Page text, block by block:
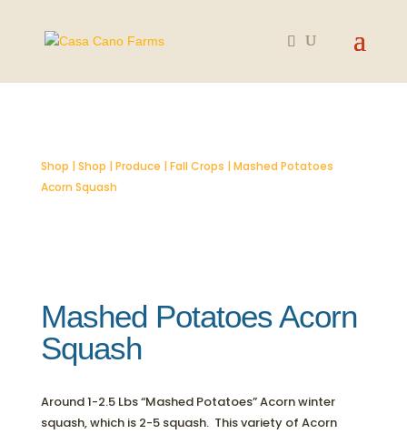
Shop | Shop | Produce | Fall Crops | Mashed Potatoes
Acorn Squash
Mashed Potatoes Acorn
Squash
Around 1-2.5 Lbs “Mashed Potatoes” Acorn winter
squash, which is 2-5 squash. This variety of Acorn